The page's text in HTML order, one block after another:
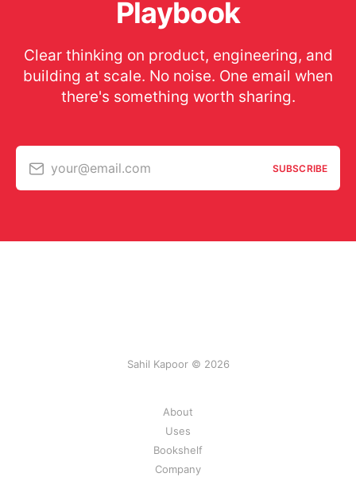
Playbook
Clear thinking on product, engineering, and
building at scale. No noise. One email when
there's something worth sharing.
your@email.com SUBSCRIBE
Sahil Kapoor © 2026
About
Uses
Bookshelf
Company